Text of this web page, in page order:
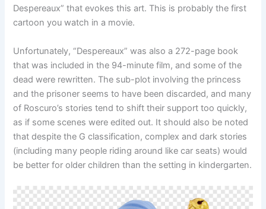
Despereaux” that evokes this art. This is probably the first
cartoon you watch in a movie.
Unfortunately, “Despereaux” was also a 272-page book
that was included in the 94-minute film, and some of the
dead were rewritten. The sub-plot involving the princess
and the prisoner seems to have been discarded, and many
of Roscuro’s stories tend to shift their support too quickly,
as if some scenes were edited out. It should also be noted
that despite the G classification, complex and dark stories
(including many people riding around like car seats) would
be better for older children than the setting in kindergarten.